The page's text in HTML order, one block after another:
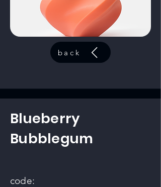
back
Blueberry
Bubblegum
code: